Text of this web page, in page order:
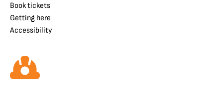
Book tickets
Getting here
Accessibility